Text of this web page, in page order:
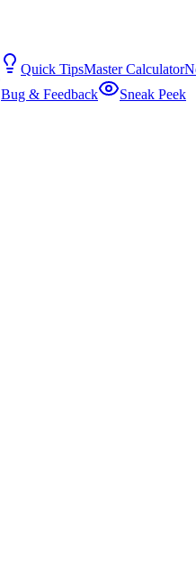
Quick TipsMaster Calculator
Bug & Feedback Sneak Peek